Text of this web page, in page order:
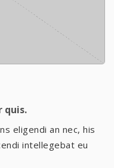
quis.
eligendi an nec, his
intellegebat eu